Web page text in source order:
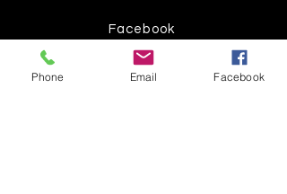
Facebook
Twitter
Phone Email Facebook